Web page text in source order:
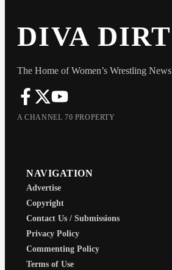
DIVA DIRT
The Home of Women’s Wrestling News
A CHANNEL 70 PROPERTY
NAVIGATION
Advertise
Copyright
Contact Us / Submissions
Privacy Policy
Commenting Policy
Terms of Use